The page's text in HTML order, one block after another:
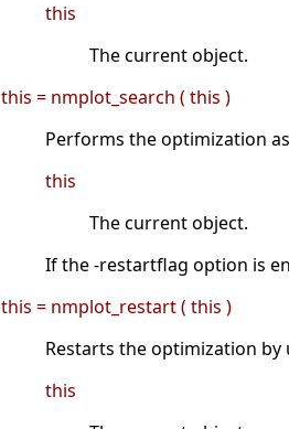
this
The current object.
this = nmplot_search ( this )
Performs the optimization
this
The current object.
If the -restartflag option is
this = nmplot_restart ( this )
Restarts the optimization
this